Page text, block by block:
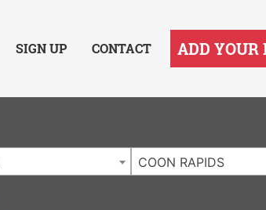
SIGN UP CONTACT ADD YOUR
COON RAPIDS